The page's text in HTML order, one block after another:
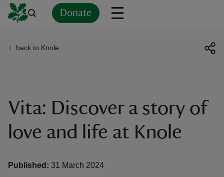
Donate
back to Knole
Vita: Discover a story of
love and life at Knole
Published: 31 March 2024